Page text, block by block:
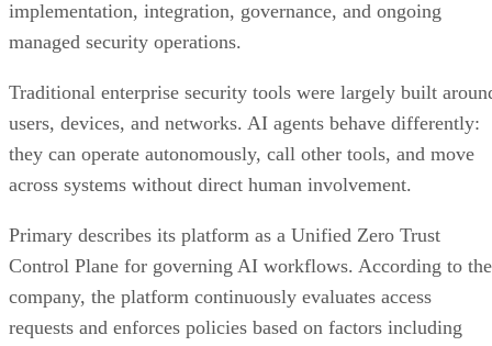
implementation, integration, governance, and ongoing
managed security operations.
Traditional enterprise security tools were largely built
users, devices, and networks. AI agents behave differently:
they can operate autonomously, call other tools, and move
across systems without direct human involvement.
Primary describes its platform as a Unified Zero Trust
Control Plane for governing AI workflows. According to the
company, the platform continuously evaluates access
requests and enforces policies based on factors including